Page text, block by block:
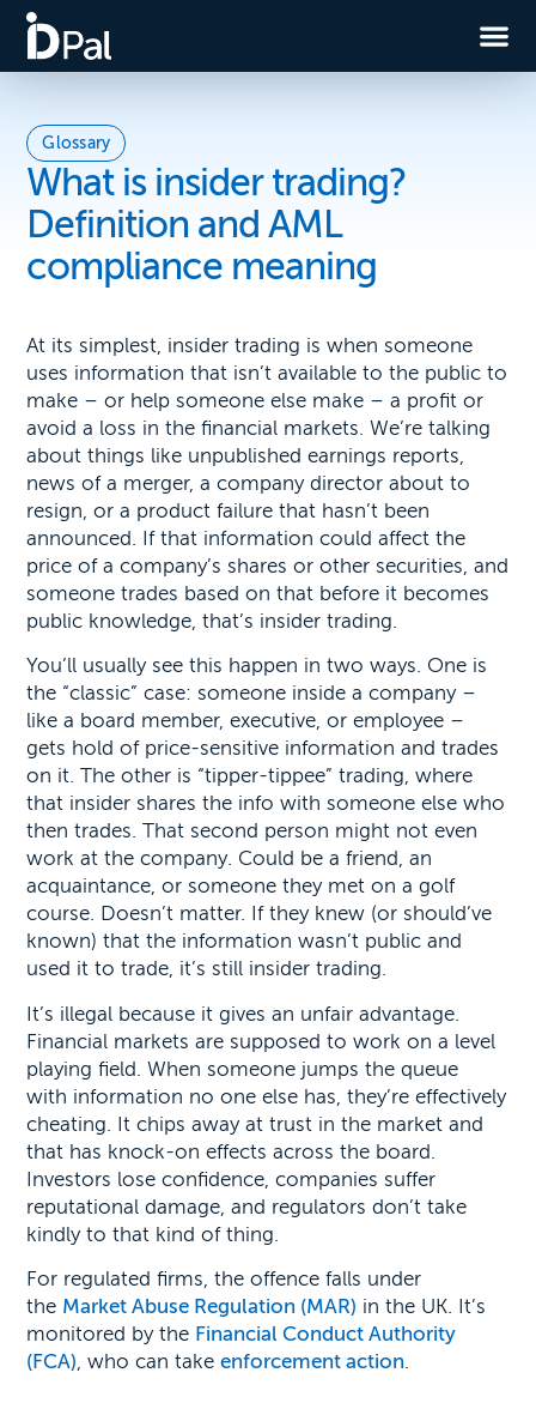
Glossary
What is insider trading?
Definition and AML
compliance meaning
At its simplest, insider trading is when someone
uses information that isn’t available to the public to
make – or help someone else make – a profit or
avoid a loss in the financial markets. We’re talking
about things like unpublished earnings reports,
news of a merger, a company director about to
resign, or a product failure that hasn’t been
announced. If that information could affect the
price of a company’s shares or other securities, and
someone trades based on that before it becomes
public knowledge, that’s insider trading.
You’ll usually see this happen in two ways. One is
the “classic” case: someone inside a company –
like a board member, executive, or employee –
gets hold of price-sensitive information and trades
on it. The other is “tipper-tippee” trading, where
that insider shares the info with someone else who
then trades. That second person might not even
work at the company. Could be a friend, an
acquaintance, or someone they met on a golf
course. Doesn’t matter. If they knew (or should’ve
known) that the information wasn’t public and
used it to trade, it’s still insider trading.
It’s illegal because it gives an unfair advantage.
Financial markets are supposed to work on a level
playing field. When someone jumps the queue
with information no one else has, they’re effectively
cheating. It chips away at trust in the market and
that has knock-on effects across the board.
Investors lose confidence, companies suffer
reputational damage, and regulators don’t take
kindly to that kind of thing.
For regulated firms, the offence falls under
the Market Abuse Regulation (MAR) in the UK. It’s
monitored by the Financial Conduct Authority
(FCA), who can takeenforcement action.